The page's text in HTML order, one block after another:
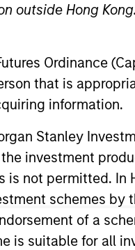
Hong Kong.
Ordinance
that is
information.
Stanley
investment
not permitted. In
schemes by
of a
is suitable for all
Team
to broadly
fund
the team
each
manager
Morgan Stanley,
while
clients’ overall